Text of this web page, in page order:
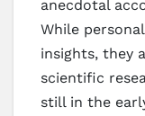
anecdotal
While
insights, they
scientific
still in the